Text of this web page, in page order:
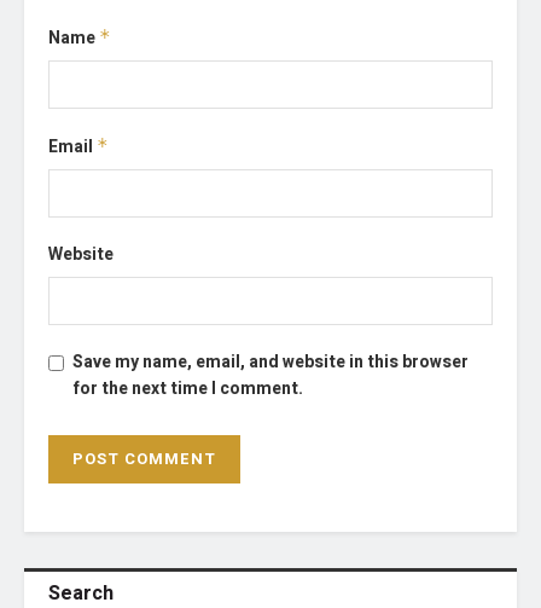
Name *
Email *
Website
Save my name, email, and website in this browser
for the next time I comment.
Search